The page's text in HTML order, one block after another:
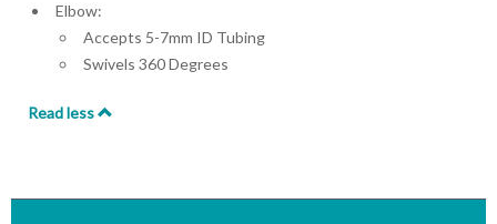
Elbow:
Accepts 5-7mm ID Tubing
Swivels 360 Degrees
Read less